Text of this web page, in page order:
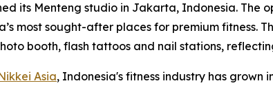
its Menteng studio in Jakarta, Indonesia. The
most sought-after places for premium fitness.
booth, flash tattoos and nail stations,
Asia, Indonesia's fitness industry has